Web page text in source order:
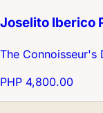
Joselito Iberico
The Connoisseur's
PHP 4,800.00